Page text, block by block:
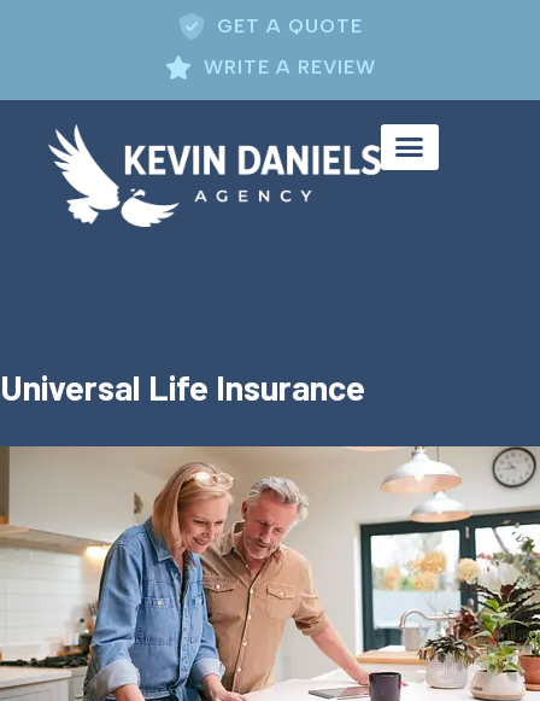
GET A QUOTE
WRITE A REVIEW
Universal Life Insurance